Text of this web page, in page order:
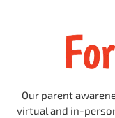
Our parent
virtual and in-